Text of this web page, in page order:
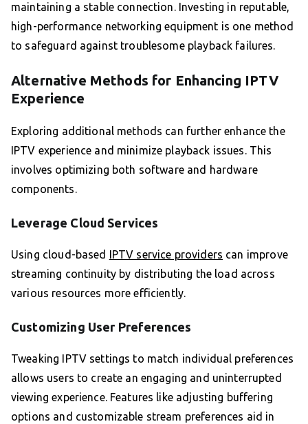
maintaining a stable connection. Investing in reputable,
high-performance networking equipment is one method
to safeguard against troublesome playback failures.
Alternative Methods for Enhancing IPTV
Experience
Exploring additional methods can further enhance the
IPTV experience and minimize playback issues. This
involves optimizing both software and hardware
components.
Leverage Cloud Services
Using cloud-based IPTV service providers can improve
streaming continuity by distributing the load across
various resources more efficiently.
Customizing User Preferences
Tweaking IPTV settings to match individual preferences
allows users to create an engaging and uninterrupted
viewing experience. Features like adjusting buffering
options and customizable stream preferences aid in